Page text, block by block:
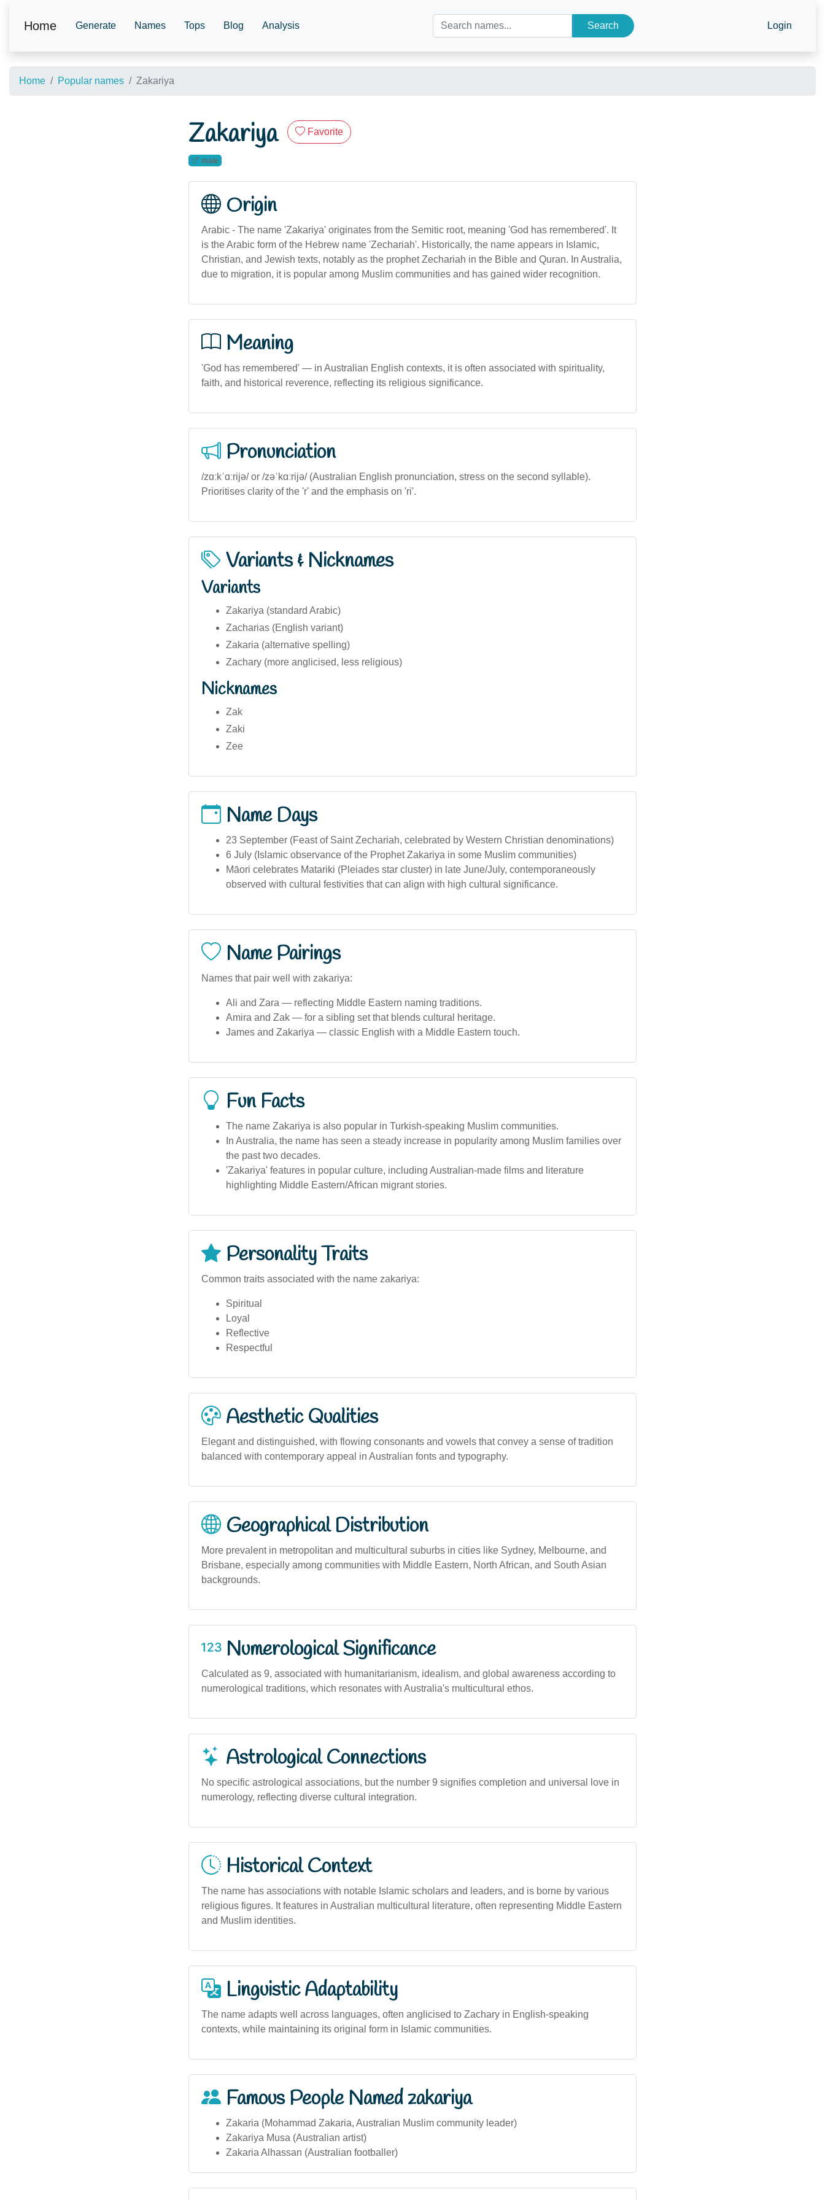
Home Generate Names Tops Blog Analysis Search Login
Home Popular names Zakariya
Zakariya Favorite
male
Origin
Arabic - The name 'Zakariya' originates from the Semitic root, meaning 'God has remembered'. It
is the Arabic form of the Hebrew name 'Zechariah'. Historically, the name appears in Islamic,
Christian, and Jewish texts, notably as the prophet Zechariah in the Bible and Quran. In Australia,
due to migration, it is popular among Muslim communities and has gained wider recognition.
Meaning
'God has remembered' — in Australian English contexts, it is often associated with spirituality,
faith, and historical reverence, reflecting its religious significance.
Pronunciation
/zɑːkˈɑːrijə/ or /zəˈkɑːrijə/ (Australian English pronunciation, stress on the second syllable).
Prioritises clarity of the 'r' and the emphasis on 'ri'.
Variants & Nicknames
Variants
Zakariya (standard Arabic)
Zacharias (English variant)
Zakaria (alternative spelling)
Zachary (more anglicised, less religious)
Nicknames
Zak
Zaki
Zee
Name Days
23 September (Feast of Saint Zechariah, celebrated by Western Christian denominations)
6 July (Islamic observance of the Prophet Zakariya in some Muslim communities)
Māori celebrates Matariki (Pleiades star cluster) in late June/July, contemporaneously
observed with cultural festivities that can align with high cultural significance.
Name Pairings
Names that pair well with zakariya:
Ali and Zara — reflecting Middle Eastern naming traditions.
Amira and Zak — for a sibling set that blends cultural heritage.
James and Zakariya — classic English with a Middle Eastern touch.
Fun Facts
The name Zakariya is also popular in Turkish-speaking Muslim communities.
In Australia, the name has seen a steady increase in popularity among Muslim families over
the past two decades.
'Zakariya' features in popular culture, including Australian-made films and literature
highlighting Middle Eastern/African migrant stories.
Personality Traits
Common traits associated with the name zakariya:
Spiritual
Loyal
Reflective
Respectful
Aesthetic Qualities
Elegant and distinguished, with flowing consonants and vowels that convey a sense of tradition
balanced with contemporary appeal in Australian fonts and typography.
Geographical Distribution
More prevalent in metropolitan and multicultural suburbs in cities like Sydney, Melbourne, and
Brisbane, especially among communities with Middle Eastern, North African, and South Asian
backgrounds.
Numerological Significance
Calculated as 9, associated with humanitarianism, idealism, and global awareness according to
numerological traditions, which resonates with Australia's multicultural ethos.
Astrological Connections
No specific astrological associations, but the number 9 signifies completion and universal love in
numerology, reflecting diverse cultural integration.
Historical Context
The name has associations with notable Islamic scholars and leaders, and is borne by various
religious figures. It features in Australian multicultural literature, often representing Middle Eastern
and Muslim identities.
Linguistic Adaptability
The name adapts well across languages, often anglicised to Zachary in English-speaking
contexts, while maintaining its original form in Islamic communities.
Famous People Named zakariya
Zakaria (Mohammad Zakaria, Australian Muslim community leader)
Zakariya Musa (Australian artist)
Zakaria Alhassan (Australian footballer)